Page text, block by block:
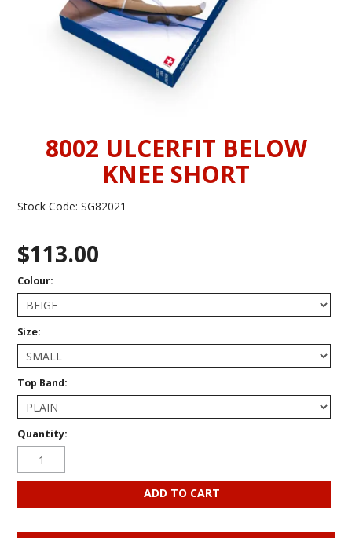
8002 ULCERFIT BELOW
KNEE SHORT
Stock Code: SG82021
$113.00
Colour:
Size:
Top Band:
Quantity: